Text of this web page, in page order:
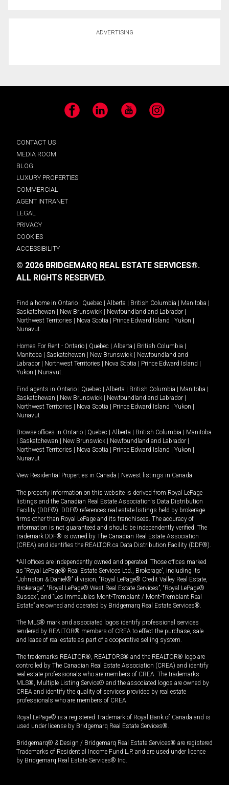
ADVERTISING
Facebook LinkedIn YouTube Instagram
CONTACT US
MEDIA ROOM
BLOG
LUXURY PROPERTIES
COMMERCIAL
AGENT INTRANET
LEGAL
PRIVACY
COOKIES
ACCESSIBILITY
© 2026 BRIDGEMARQ REAL ESTATE SERVICES®.
ALL RIGHTS RESERVED.
Find a home in Ontario | Quebec | Alberta | British Columbia | Manitoba |
Saskatchewan | New Brunswick | Newfoundland and Labrador |
Northwest Territories | Nova Scotia | Prince Edward Island | Yukon |
Nunavut
Homes For Rent - Ontario | Quebec | Alberta | British Columbia |
Manitoba | Saskatchewan | New Brunswick | Newfoundland and
Labrador | Northwest Territories | Nova Scotia | Prince Edward Island |
Yukon | Nunavut
Find agents in Ontario | Quebec | Alberta | British Columbia | Manitoba |
Saskatchewan | New Brunswick | Newfoundland and Labrador |
Northwest Territories | Nova Scotia | Prince Edward Island | Yukon |
Nunavut
Browse offices in Ontario | Quebec | Alberta | British Columbia | Manitoba
| Saskatchewan | New Brunswick | Newfoundland and Labrador |
Northwest Territories | Nova Scotia | Prince Edward Island | Yukon |
Nunavut
View Residential Properties in Canada | Newest listings in Canada
The property information on this website is derived from Royal LePage
listings and the Canadian Real Estate Association's Data Distribution
Facility (DDF®). DDF® references real estate listings held by brokerage
firms other than Royal LePage and its franchisees. The accuracy of
information is not guaranteed and should be independently verified. The
trademark DDF® is owned by The Canadian Real Estate Association
(CREA) and identifies the REALTOR.ca Data Distribution Facility (DDF®).
*All offices are independently owned and operated. Those offices marked
as “Royal LePage® Real Estate Services Ltd., Brokerage”, including its
“Johnston & Daniel®” division, “Royal LePage® Credit Valley Real Estate,
Brokerage”, “Royal LePage® West Real Estate Services”, “Royal LePage®
Sussex”, and “Les Immeubles Mont-Tremblant / Mont-Tremblant Real
Estate” are owned and operated by Bridgemarq Real Estate Services®.
The MLS® mark and associated logos identify professional services
rendered by REALTOR® members of CREA to effect the purchase, sale
and lease of real estate as part of a cooperative selling system.
The trademarks REALTOR®, REALTORS® and the REALTOR® logo are
controlled by The Canadian Real Estate Association (CREA) and identify
real estate professionals who are members of CREA. The trademarks
MLS®, Multiple Listing Service® and the associated logos are owned by
CREA and identify the quality of services provided by real estate
professionals who are members of CREA.
Royal LePage® is a registered Trademark of Royal Bank of Canada and is
used under license by Bridgemarq Real Estate Services®.
Bridgemarq® & Design / Bridgemarq Real Estate Services® are registered
Trademarks of Residential Income Fund L.P. and are used under licence
by Bridgemarq Real Estate Services® Inc.